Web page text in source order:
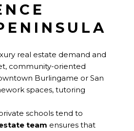
real estate demand and
community-oriented
Burlingame or San
spaces, tutoring
schools tend to
team ensures that